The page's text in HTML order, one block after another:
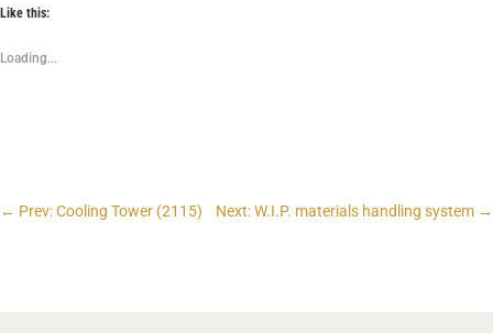
Like this:
Loading...
← Prev: Cooling Tower (2115) Next: W.I.P. materials handling system →